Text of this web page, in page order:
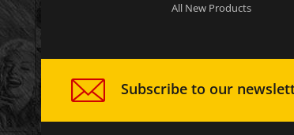
All New Products
Subscribe to our